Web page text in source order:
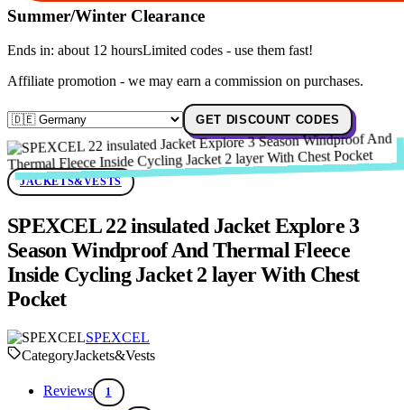
Summer/Winter Clearance
Ends in: about 12 hoursLimited codes - use them fast!
Affiliate promotion - we may earn a commission on purchases.
GET DISCOUNT CODES
JACKETS&VESTS
SPEXCEL 22 insulated Jacket Explore 3
Season Windproof And Thermal Fleece
Inside Cycling Jacket 2 layer With Chest
Pocket
SPEXCEL
CategoryJackets&Vests
Reviews 1